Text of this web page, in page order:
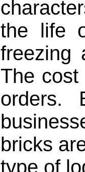
the life
freezing
The
orders.
bricks
type of